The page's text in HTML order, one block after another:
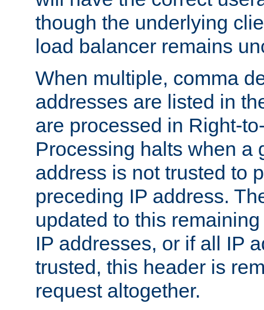
though the underlying
load balancer remains
When multiple, comma
addresses are listed in
are processed in Right-
Processing halts when a
address is not trusted to
preceding IP address.
updated to this
IP addresses, or if all IP
trusted, this header is
request altogether.